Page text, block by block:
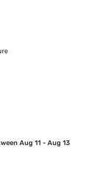
Aug 11 - Aug 13